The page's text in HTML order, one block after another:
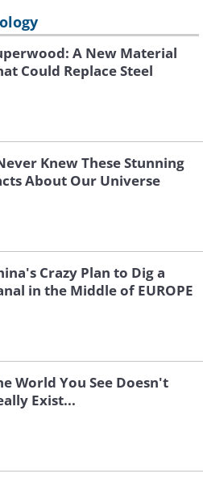
A New Material
Could Replace Steel
Knew These Stunning
About Our Universe
Crazy Plan to Dig a
in the Middle of EUROPE
World You See Doesn't
Exist...